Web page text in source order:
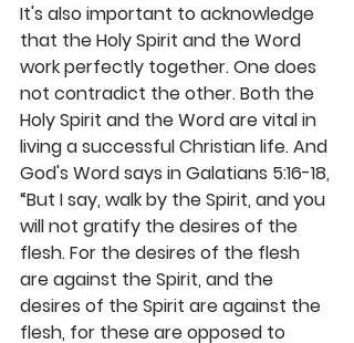
It's also important to acknowledge
that the Holy Spirit and the Word
work perfectly together. One does
not contradict the other. Both the
Holy Spirit and the Word are vital in
living a successful Christian life. And
God's Word says in Galatians 5:16-18,
“But I say, walk by the Spirit, and you
will not gratify the desires of the
flesh. For the desires of the flesh
are against the Spirit, and the
desires of the Spirit are against the
flesh, for these are opposed to